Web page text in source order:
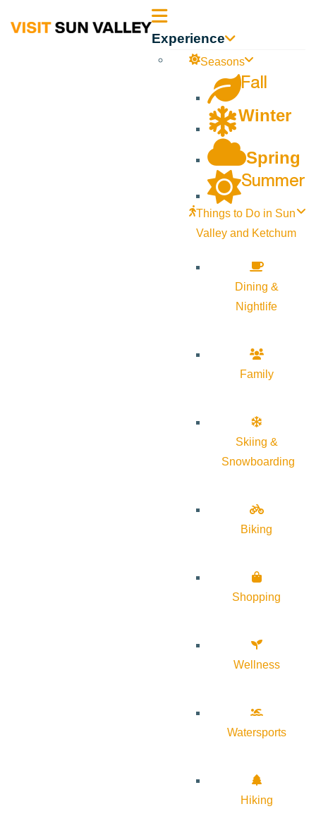
Sun Experience
Seasons
Fall
Winter
Spring
Summer
Things to Do in Sun
Valley and Ketchum
Dining &
Nightlife
Family
Skiing &
Snowboarding
Biking
Shopping
Wellness
Watersports
Hiking